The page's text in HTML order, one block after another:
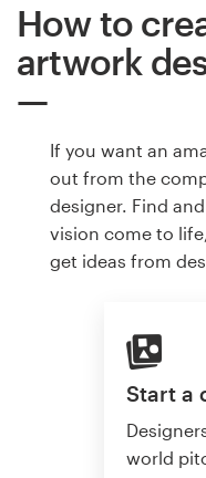
How to
artwork
If you want an
out from the
designer. Find
vision come to
get ideas from
Start a
world